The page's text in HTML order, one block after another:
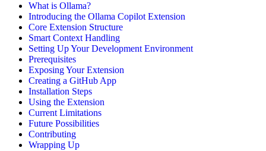
What is Ollama?
Introducing the Ollama Copilot Extension
Core Extension Structure
Smart Context Handling
Setting Up Your Development Environment
Prerequisites
Exposing Your Extension
Creating a GitHub App
Installation Steps
Using the Extension
Current Limitations
Future Possibilities
Contributing
Wrapping Up